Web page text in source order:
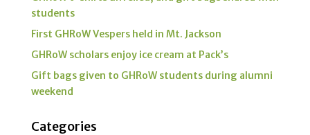
students
First GHRoW Vespers held in Mt. Jackson
GHRoW scholars enjoy ice cream at Pack’s
Gift bags given to GHRoW students during alumni
weekend
Categories